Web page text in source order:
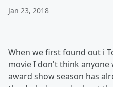
Jan 23, 2018
When we first found out i
movie I don't think anyone
award show season has